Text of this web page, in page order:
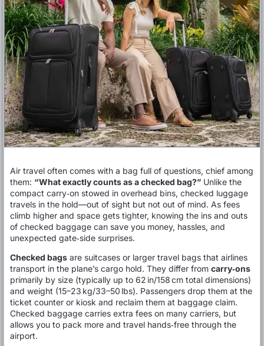
Air travel often comes with a bag full of questions, chief among
them: “What exactly counts as a checked bag?” Unlike the
compact carry‑on stowed in overhead bins, checked luggage
travels in the hold—out of sight but not out of mind. As fees
climb higher and space gets tighter, knowing the ins and outs
of checked baggage can save you money, hassles, and
unexpected gate‑side surprises.
Checked bags are suitcases or larger travel bags that airlines
transport in the plane’s cargo hold. They differ from carry‑ons
primarily by size (typically up to 62 in/158 cm total dimensions)
and weight (15–23 kg/33–50 lbs). Passengers drop them at the
ticket counter or kiosk and reclaim them at baggage claim.
Checked baggage carries extra fees on many carriers, but
allows you to pack more and travel hands‑free through the
airport.